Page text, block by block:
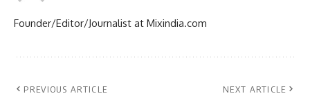
Founder/Editor/Journalist at Mixindia.com
PREVIOUS ARTICLE NEXT ARTICLE